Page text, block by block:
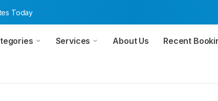
Today
Services About Us Recent